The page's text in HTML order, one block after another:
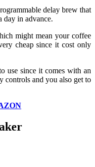
delay brew that
day in advance.
might mean your coffee
cheap since it cost only
use since it comes with an
controls and you also get to